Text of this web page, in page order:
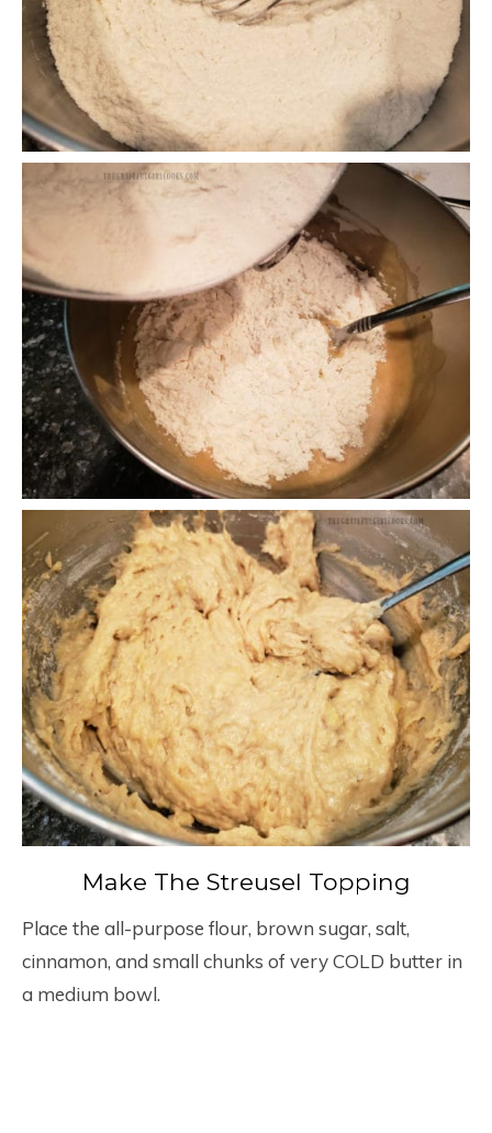
Make The Streusel Topping
Place the all-purpose flour, brown sugar, salt,
cinnamon, and small chunks of very COLD butter in
a medium bowl.